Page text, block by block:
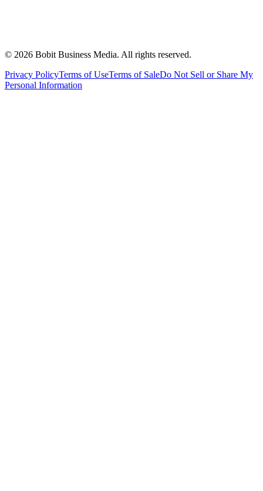
© 2026 Bobit Business Media. All rights reserved.
Privacy PolicyTerms of UseTerms of SaleDo Not Sell or Share My
Personal Information